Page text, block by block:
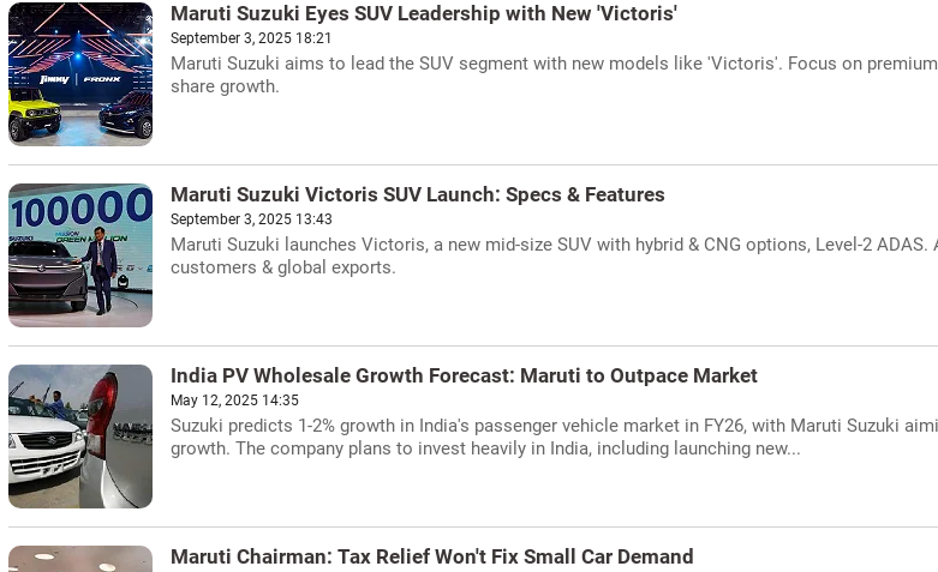
Maruti Suzuki Eyes SUV Leadership with New 'Victoris'
September 3, 2025 18:21
Maruti Suzuki aims to lead the SUV segment with new models like 'Victoris'. Focus on
share growth.
Maruti Suzuki Victoris SUV Launch: Specs & Features
September 3, 2025 13:43
Maruti Suzuki launches Victoris, a new mid-size SUV with hybrid & CNG options, Level-2 ADAS.
customers & global exports.
India PV Wholesale Growth Forecast: Maruti to Outpace Market
May 12, 2025 14:35
Suzuki predicts 1-2% growth in India's passenger vehicle market in FY26, with Maruti Suzuki
growth. The company plans to invest heavily in India, including launching new...
Maruti Chairman: Tax Relief Won't Fix Small Car Demand